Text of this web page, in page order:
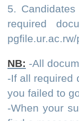
5.
required
NB: -All
-If all required
you failed to
-When your